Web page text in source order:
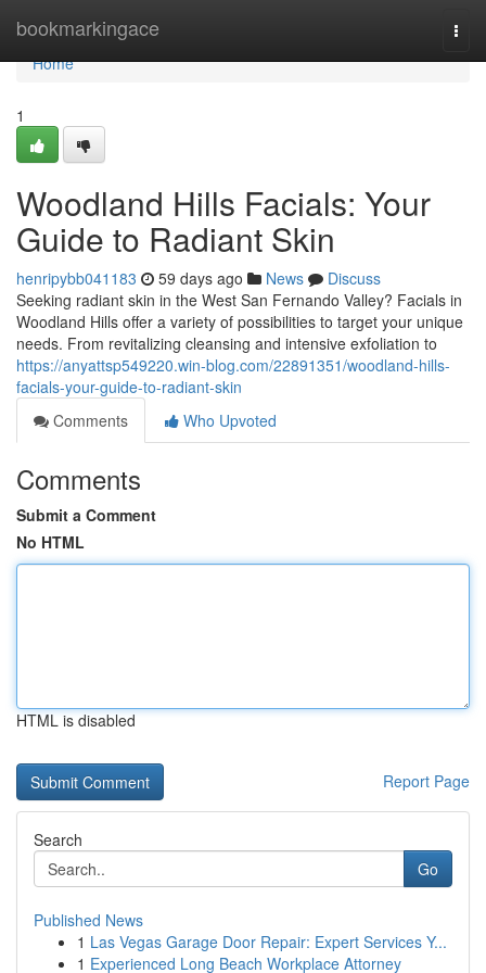
bookmarkingace
Home
Home
1
Woodland Hills Facials: Your
Guide to Radiant Skin
henripybb041183 59 days ago News
Discuss
Seeking radiant skin in the West San Fernando Valley? Facials in
Woodland Hills offer a variety of possibilities to target your unique
needs. From revitalizing cleansing and intensive exfoliation to
https://anyattsp549220.win-blog.com/22891351/woodland-hills-
facials-your-guide-to-radiant-skin
Comments
Who Upvoted
Comments
Submit a Comment
No HTML
HTML is disabled
Report Page
Search
Go
Published News
1 Las Vegas Garage Door Repair: Expert Services Y...
1 Experienced Long Beach Workplace Attorney